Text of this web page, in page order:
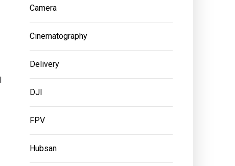
Camera
Cinematography
Delivery
DJI
FPV
Hubsan